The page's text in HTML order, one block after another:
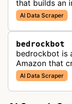
that builds an
Amazon
Kindle, and
AI Data Scraper
bedrockbot
bedrockbot is
Amazon that
Bedrock
applications.
AI Data Scraper